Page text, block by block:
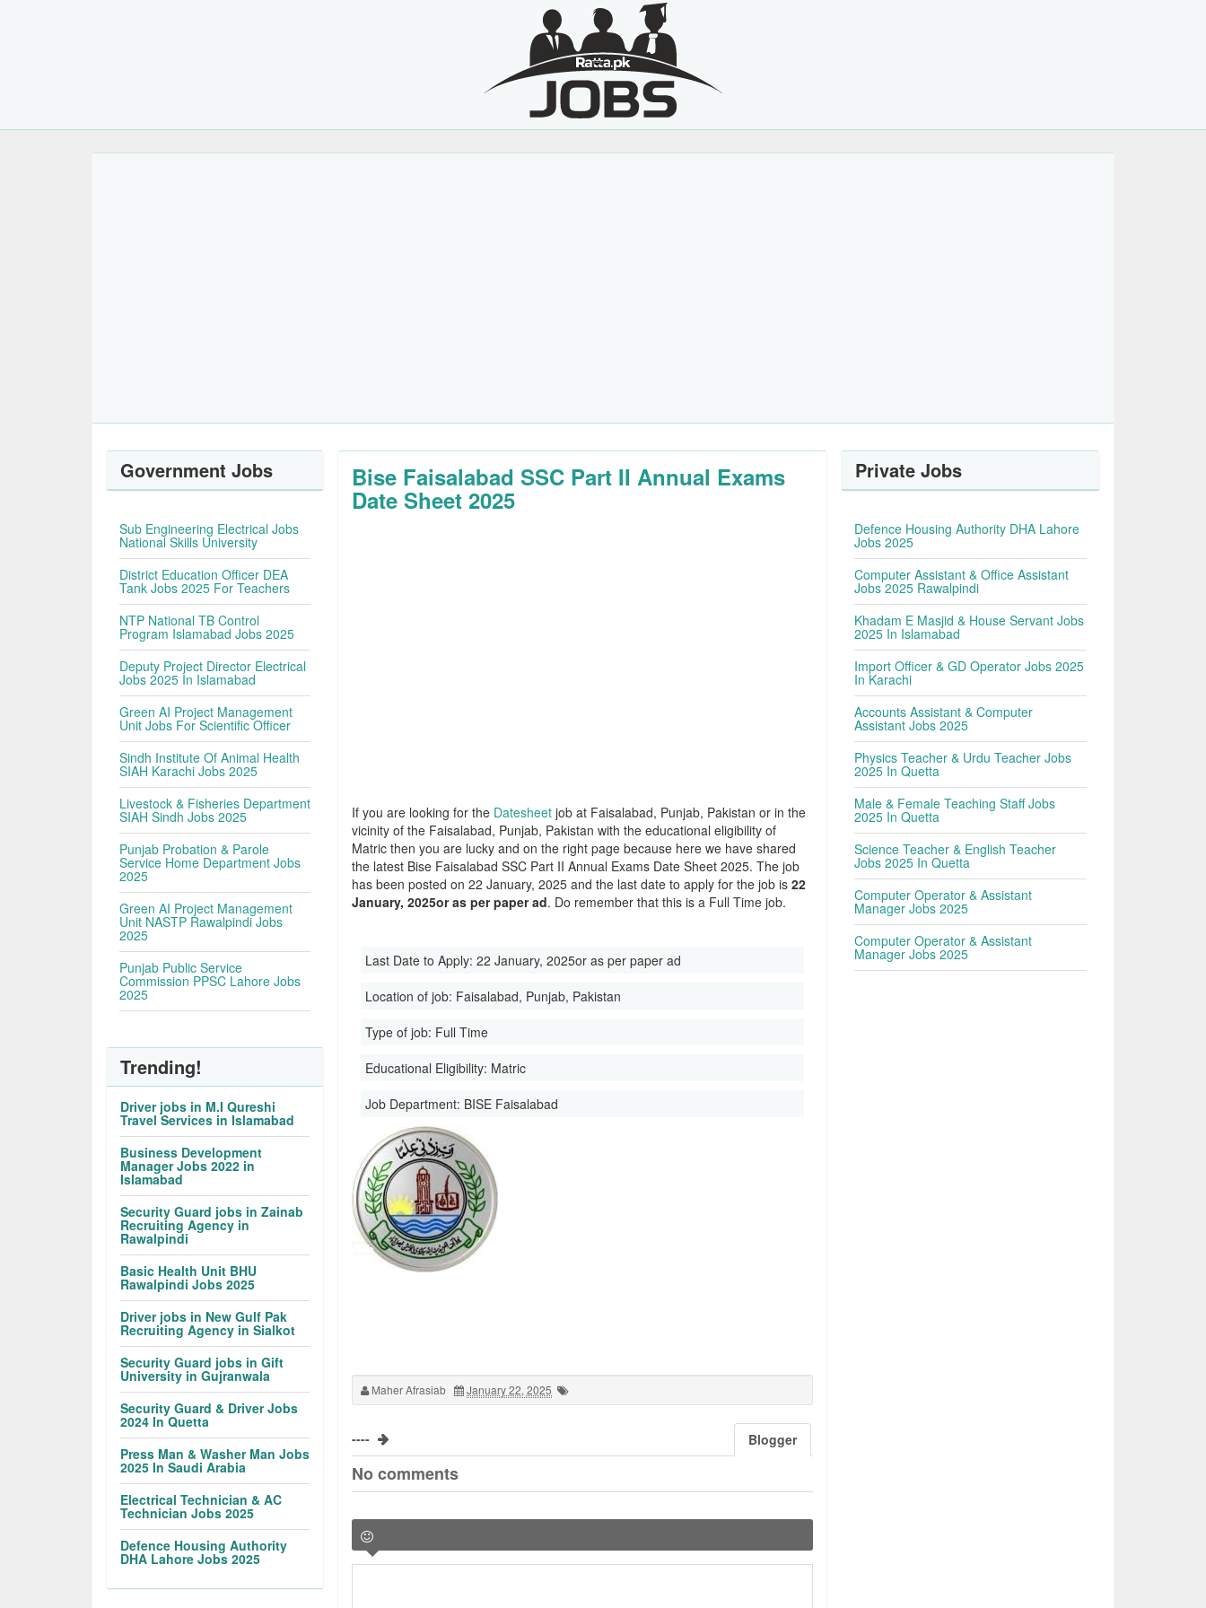
Bise Faisalabad SSC Part II Annual Exams
Date Sheet 2025
If you are looking for the Datesheet job at Faisalabad, Punjab, Pakistan or in the
vicinity of the Faisalabad, Punjab, Pakistan with the educational eligibility of
Matric then you are lucky and on the right page because here we have shared
the latest Bise Faisalabad SSC Part II Annual Exams Date Sheet 2025. The job
has been posted on 22 January, 2025 and the last date to apply for the job is22
January, 2025or as per paper ad. Do remember that this is a Full Time job.
Last Date to Apply:22 January, 2025or as per paper ad
Location of job: Faisalabad, Punjab, Pakistan
Type of job: Full Time
Educational Eligibility: Matric
Job Department: BISE Faisalabad
Maher Afrasiab January 22, 2025
---- Blogger
No comments
Government Jobs
Sub Engineering Electrical Jobs
National Skills University
District Education Officer DEA
Tank Jobs 2025 For Teachers
NTP National TB Control
Program Islamabad Jobs 2025
Deputy Project Director Electrical
Jobs 2025 In Islamabad
Green AI Project Management
Unit Jobs For Scientific Officer
Sindh Institute Of Animal Health
SIAH Karachi Jobs 2025
Livestock & Fisheries Department
SIAH Sindh Jobs 2025
Punjab Probation & Parole
Service Home Department Jobs
2025
Green AI Project Management
Unit NASTP Rawalpindi Jobs
2025
Punjab Public Service
Commission PPSC Lahore Jobs
2025
Trending!
Driver jobs in M.I Qureshi
Travel Services in Islamabad
Business Development
Manager Jobs 2022 in
Islamabad
Security Guard jobs in Zainab
Recruiting Agency in
Rawalpindi
Basic Health Unit BHU
Rawalpindi Jobs 2025
Driver jobs in New Gulf Pak
Recruiting Agency in Sialkot
Security Guard jobs in Gift
University in Gujranwala
Security Guard & Driver Jobs
2024 In Quetta
Press Man & Washer Man Jobs
2025 In Saudi Arabia
Electrical Technician & AC
Technician Jobs 2025
Defence Housing Authority
DHA Lahore Jobs 2025
Private Jobs
Defence Housing Authority DHA Lahore
Jobs 2025
Computer Assistant & Office Assistant
Jobs 2025 Rawalpindi
Khadam E Masjid & House Servant Jobs
2025 In Islamabad
Import Officer & GD Operator Jobs 2025
In Karachi
Accounts Assistant & Computer
Assistant Jobs 2025
Physics Teacher & Urdu Teacher Jobs
2025 In Quetta
Male & Female Teaching Staff Jobs
2025 In Quetta
Science Teacher & English Teacher
Jobs 2025 In Quetta
Computer Operator & Assistant
Manager Jobs 2025
Computer Operator & Assistant
Manager Jobs 2025